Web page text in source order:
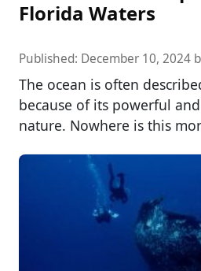
Florida Waters
Published: December 10, 2024
The ocean is often
because of its powerful
nature. Nowhere is this